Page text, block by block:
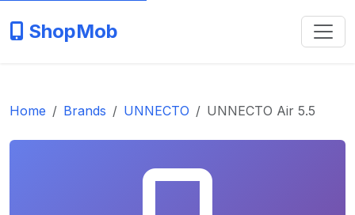
ShopMob
Home Brands UNNECTO UNNECTO Air 5.5